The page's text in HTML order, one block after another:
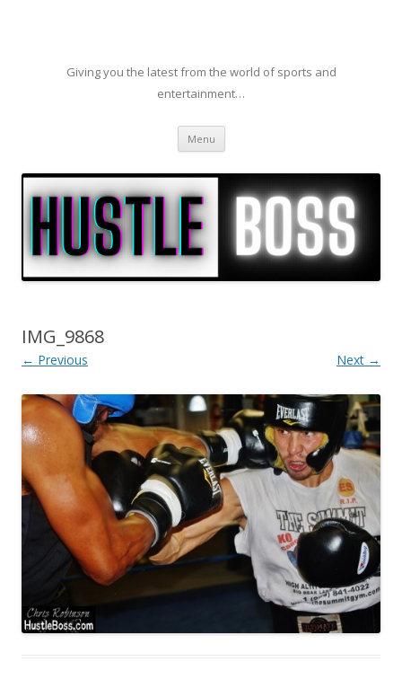
Giving you the latest from the world of sports and
entertainment…
Menu Skip to content
IMG_9868
← Previous Next →